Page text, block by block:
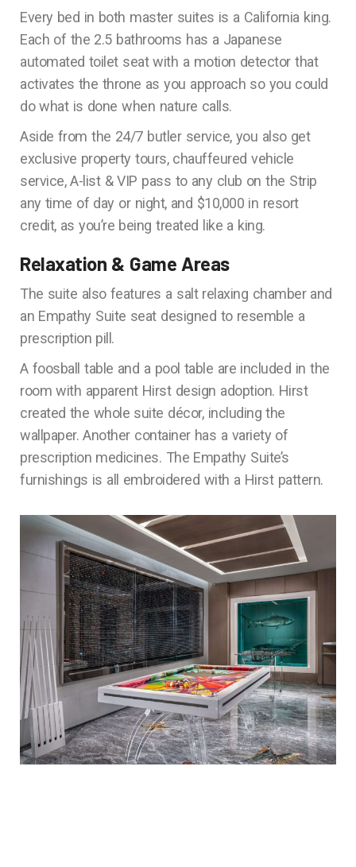
Every bed in both master suites is a California king.
Each of the 2.5 bathrooms has a Japanese
automated toilet seat with a motion detector that
activates the throne as you approach so you could
do what is done when nature calls.
Aside from the 24/7 butler service, you also get
exclusive property tours, chauffeured vehicle
service, A-list & VIP pass to any club on the Strip
any time of day or night, and $10,000 in resort
credit, as you’re being treated like a king.
Relaxation & Game Areas
The suite also features a salt relaxing chamber and
an Empathy Suite seat designed to resemble a
prescription pill.
A foosball table and a pool table are included in the
room with apparent Hirst design adoption. Hirst
created the whole suite décor, including the
wallpaper. Another container has a variety of
prescription medicines. The Empathy Suite’s
furnishings is all embroidered with a Hirst pattern.